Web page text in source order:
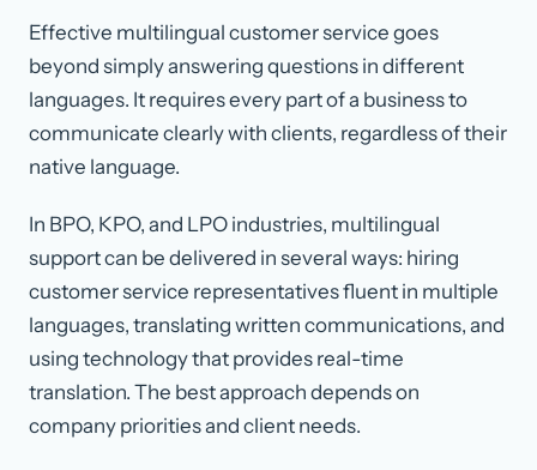
Effective multilingual customer service goes
beyond simply answering questions in different
languages. It requires every part of a business to
communicate clearly with clients, regardless of their
native language.
In BPO, KPO, and LPO industries, multilingual
support can be delivered in several ways: hiring
customer service representatives fluent in multiple
languages, translating written communications, and
using technology that provides real-time
translation. The best approach depends on
company priorities and client needs.